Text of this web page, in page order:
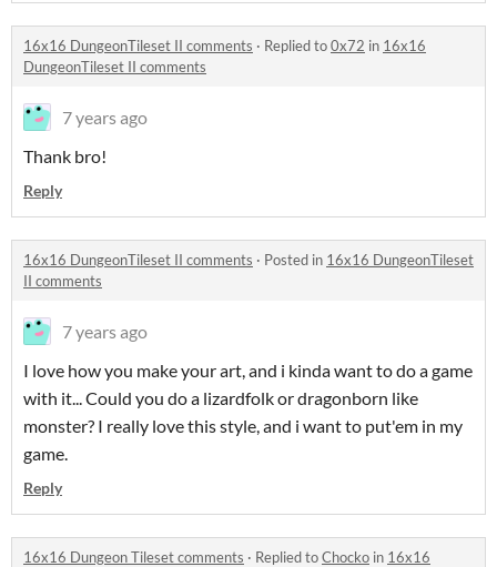
16x16 DungeonTileset II comments · Replied to0x72 in 16x16
DungeonTileset II comments
7 years ago
Thank bro!
Reply
16x16 DungeonTileset II comments · Posted in 16x16 DungeonTileset
II comments
7 years ago
I love how you make your art, and i kinda want to do a game
with it... Could you do a lizardfolk or dragonborn like
monster? I really love this style, and i want to put'em in my
game.
Reply
16x16 Dungeon Tileset comments · Replied toChocko in 16x16